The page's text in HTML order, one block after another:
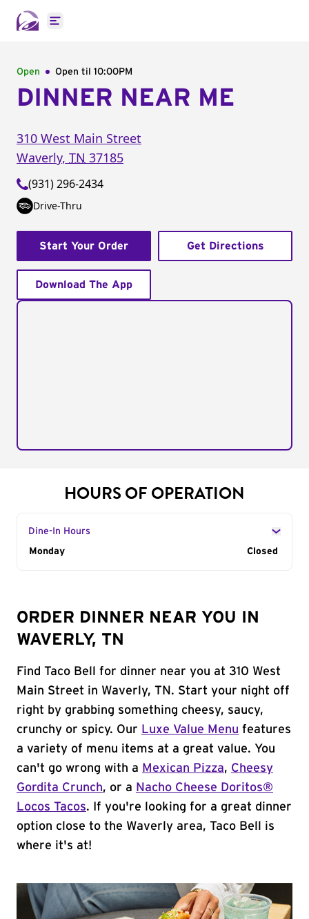
Open main menu
Open Open til 10:00PM
DINNER NEAR ME
310 West Main Street
Waverly, TN 37185
(931) 296-2434
Drive-Thru
Start Your Order Get Directions
Download The App
HOURS OF OPERATION
Dine-In Hours
Day of the Week
Monday Closed
ORDER DINNER NEAR YOU IN
WAVERLY, TN
Find Taco Bell for dinner near you at 310 West
Main Street in Waverly, TN. Start your night off
right by grabbing something cheesy, saucy,
crunchy or spicy. Our Luxe Value Menu features
a variety of menu items at a great value. You
can't go wrong with a Mexican Pizza, Cheesy
Gordita Crunch, or a Nacho Cheese Doritos®
Locos Tacos. If you're looking for a great dinner
option close to the Waverly area, Taco Bell is
where it's at!